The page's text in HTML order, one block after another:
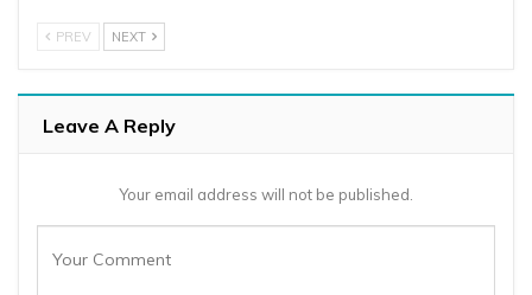
PREV NEXT
Leave A Reply
Your email address will not be published.